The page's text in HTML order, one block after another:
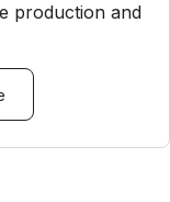
production and